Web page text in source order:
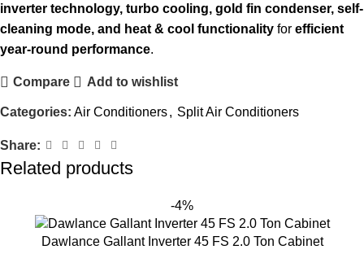
inverter technology, turbo cooling, gold fin condenser, self-
cleaning mode, and heat & cool functionality for efficient
year-round performance.
Compare Add to wishlist
Categories: Air Conditioners, Split Air Conditioners
Share:
Related products
-4%
Dawlance Gallant Inverter 45 FS 2.0 Ton Cabinet